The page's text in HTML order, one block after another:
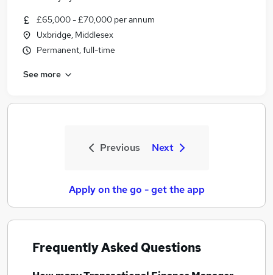
£65,000 - £70,000 per annum
Uxbridge, Middlesex
Permanent, full-time
See more
Previous Next
Apply on the go - get the app
Frequently Asked Questions